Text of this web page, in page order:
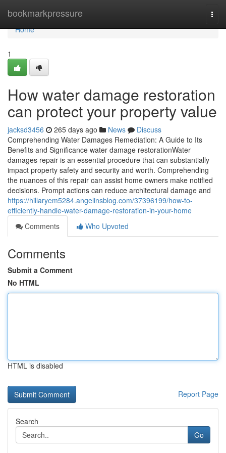
bookmarkpressure
Home
Home
1
How water damage restoration
can protect your property value
jacksd3456 265 days ago News
Discuss
Comprehending Water Damages Remediation: A Guide to Its
Benefits and Significance water damage restorationWater
damages repair is an essential procedure that can substantially
impact property safety and security and worth. Comprehending
the nuances of this repair can assist home owners make notified
decisions. Prompt actions can reduce architectural damage and
https://hillaryem5284.angelinsblog.com/37396199/how-to-
efficiently-handle-water-damage-restoration-in-your-home
Comments
Who Upvoted
Comments
Submit a Comment
No HTML
HTML is disabled
Report Page
Search
Go